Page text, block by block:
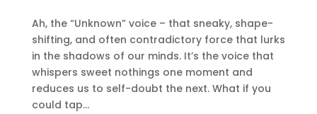
Ah, the “Unknown” voice – that sneaky, shape-
shifting, and often contradictory force that lurks
in the shadows of our minds. It’s the voice that
whispers sweet nothings one moment and
reduces us to self-doubt the next. What if you
could tap...